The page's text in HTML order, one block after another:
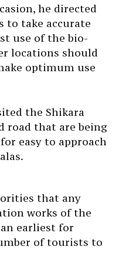
he directed
to take accurate
use of the bio-
locations should
optimum use
the Shikara
road that are being
easy to approach
that any
works of the
earliest for
of tourists to